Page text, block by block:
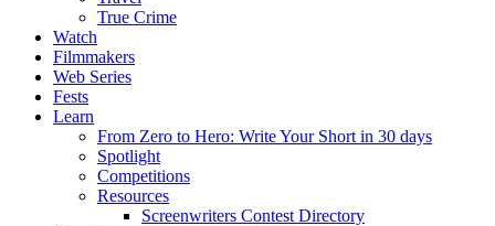
True Crime
Watch
Filmmakers
Web Series
Fests
Learn
From Zero to Hero: Write Your Short in 30 days
Spotlight
Competitions
Resources
Screenwriters Contest Directory